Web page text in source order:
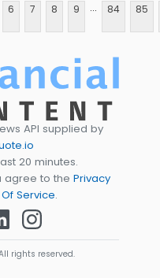
6 7 8 9 ... 84 85
API supplied by
20 minutes.
agree to the Privacy
Service.
rights reserved.